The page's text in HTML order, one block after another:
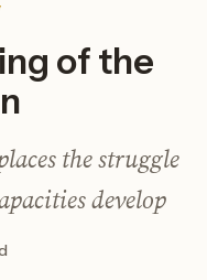
of the
the struggle
develop